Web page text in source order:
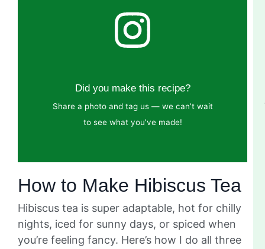
Did you make this recipe?
Share a photo and tag us — we can’t wait
to see what you’ve made!
How to Make Hibiscus Tea
Hibiscus tea is super adaptable, hot for chilly
nights, iced for sunny days, or spiced when
you’re feeling fancy. Here’s how I do all three